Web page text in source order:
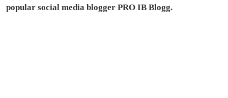
popular social media blogger PRO IB Blogg.